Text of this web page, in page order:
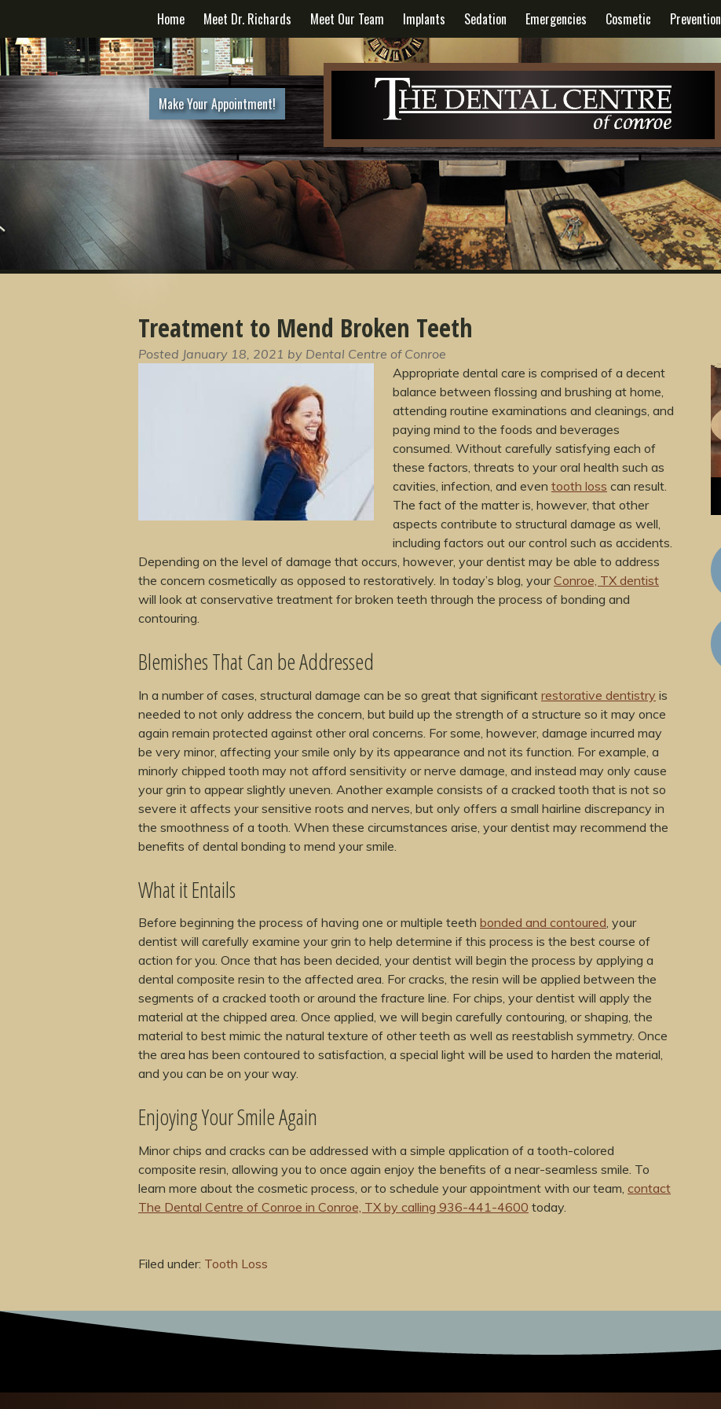
Home Meet Dr. Richards Meet Our Team Implants Sedation Emergencies Cosmetic Prevention
Make Your Appointment!
Treatment to Mend Broken Teeth
Posted January 18, 2021 by Dental Centre of Conroe
Appropriate dental care is comprised of a decent
balance between flossing and brushing at home,
attending routine examinations and cleanings, and
paying mind to the foods and beverages
consumed. Without carefully satisfying each of
these factors, threats to your oral health such as
cavities, infection, and even tooth loss can result.
The fact of the matter is, however, that other
aspects contribute to structural damage as well,
including factors out our control such as accidents.
Depending on the level of damage that occurs, however, your dentist may be able to address
the concern cosmetically as opposed to restoratively. In today’s blog, yourConroe, TX dentist
will look at conservative treatment for broken teeth through the process of bonding and
contouring.
Blemishes That Can be Addressed
In a number of cases, structural damage can be so great that significant restorative dentistry is
needed to not only address the concern, but build up the strength of a structure so it may once
again remain protected against other oral concerns. For some, however, damage incurred may
be very minor, affecting your smile only by its appearance and not its function. For example, a
minorly chipped tooth may not afford sensitivity or nerve damage, and instead may only cause
your grin to appear slightly uneven. Another example consists of a cracked tooth that is not so
severe it affects your sensitive roots and nerves, but only offers a small hairline discrepancy in
the smoothness of a tooth. When these circumstances arise, your dentist may recommend the
benefits of dental bonding to mend your smile.
What it Entails
Before beginning the process of having one or multiple teeth bonded and contoured, your
dentist will carefully examine your grin to help determine if this process is the best course of
action for you. Once that has been decided, your dentist will begin the process by applying a
dental composite resin to the affected area. For cracks, the resin will be applied between the
segments of a cracked tooth or around the fracture line. For chips, your dentist will apply the
material at the chipped area. Once applied, we will begin carefully contouring, or shaping, the
material to best mimic the natural texture of other teeth as well as reestablish symmetry. Once
the area has been contoured to satisfaction, a special light will be used to harden the material,
and you can be on your way.
Enjoying Your Smile Again
Minor chips and cracks can be addressed with a simple application of a tooth-colored
composite resin, allowing you to once again enjoy the benefits of a near-seamless smile. To
learn more about the cosmetic process, or to schedule your appointment with our team, contact
The Dental Centre of Conroe in Conroe, TX by calling 936-441-4600 today.
Filed under: Tooth Loss